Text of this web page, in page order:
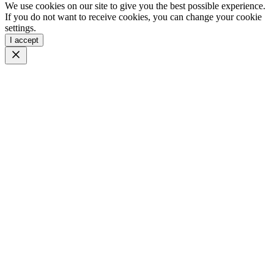
We use cookies on our site to give you the best possible experience.
If you do not want to receive cookies, you can change your cookie
settings.
I accept